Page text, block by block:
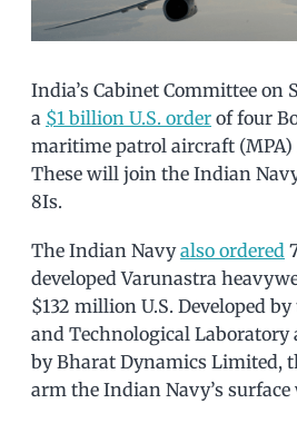
India’s Cabinet Committee on
a $1 billion U.S. order of four
maritime patrol aircraft (MPA)
These will join the Indian
8Is.
The Indian Navyalso ordered
developed Varunastra
$132 million U.S. Developed
and Technological
by Bharat Dynamics Limited,
arm the Indian Navy’s